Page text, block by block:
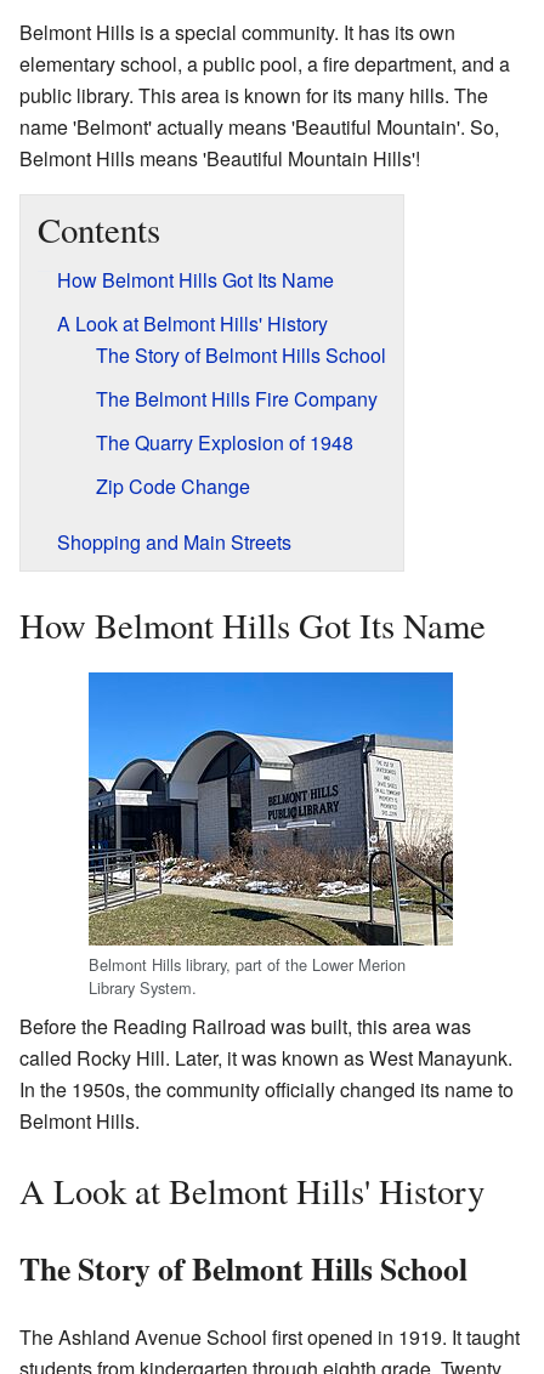
Belmont Hills is a special community. It has its own
elementary school, a public pool, a fire department, and a
public library. This area is known for its many hills. The
name 'Belmont' actually means 'Beautiful Mountain'. So,
Belmont Hills means 'Beautiful Mountain Hills'!
Contents
How Belmont Hills Got Its Name
A Look at Belmont Hills' History
The Story of Belmont Hills School
The Belmont Hills Fire Company
The Quarry Explosion of 1948
Zip Code Change
Shopping and Main Streets
How Belmont Hills Got Its Name
Belmont Hills library, part of the Lower Merion
Library System.
Before the Reading Railroad was built, this area was
called Rocky Hill. Later, it was known as West Manayunk.
In the 1950s, the community officially changed its name to
Belmont Hills.
A Look at Belmont Hills' History
The Story of Belmont Hills School
The Ashland Avenue School first opened in 1919. It taught
students from kindergarten through eighth grade. Twenty